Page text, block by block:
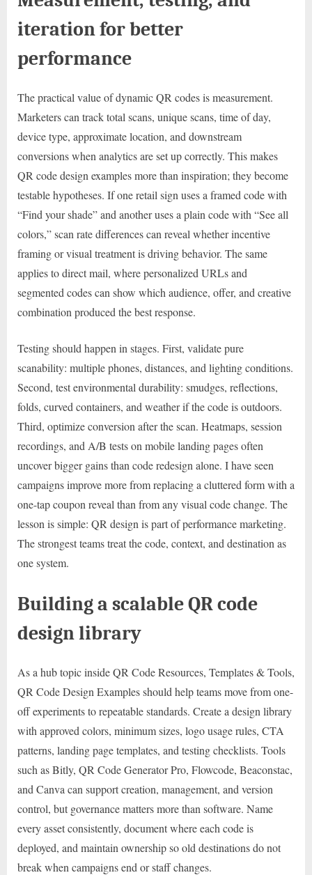
iteration for better
performance
The practical value of dynamic QR codes is measurement.
Marketers can track total scans, unique scans, time of day,
device type, approximate location, and downstream
conversions when analytics are set up correctly. This makes
QR code design examples more than inspiration; they become
testable hypotheses. If one retail sign uses a framed code with
“Find your shade” and another uses a plain code with “See all
colors,” scan rate differences can reveal whether incentive
framing or visual treatment is driving behavior. The same
applies to direct mail, where personalized URLs and
segmented codes can show which audience, offer, and creative
combination produced the best response.
Testing should happen in stages. First, validate pure
scanability: multiple phones, distances, and lighting conditions.
Second, test environmental durability: smudges, reflections,
folds, curved containers, and weather if the code is outdoors.
Third, optimize conversion after the scan. Heatmaps, session
recordings, and A/B tests on mobile landing pages often
uncover bigger gains than code redesign alone. I have seen
campaigns improve more from replacing a cluttered form with a
one-tap coupon reveal than from any visual code change. The
lesson is simple: QR design is part of performance marketing.
The strongest teams treat the code, context, and destination as
one system.
Building a scalable QR code
design library
As a hub topic inside QR Code Resources, Templates & Tools,
QR Code Design Examples should help teams move from one-
off experiments to repeatable standards. Create a design library
with approved colors, minimum sizes, logo usage rules, CTA
patterns, landing page templates, and testing checklists. Tools
such as Bitly, QR Code Generator Pro, Flowcode, Beaconstac,
and Canva can support creation, management, and version
control, but governance matters more than software. Name
every asset consistently, document where each code is
deployed, and maintain ownership so old destinations do not
break when campaigns end or staff changes.